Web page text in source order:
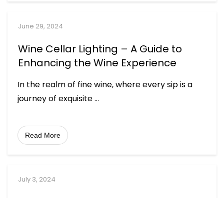
June 29, 2024
Wine Cellar Lighting – A Guide to
Enhancing the Wine Experience
In the realm of fine wine, where every sip is a
journey of exquisite...
Read More
July 3, 2024